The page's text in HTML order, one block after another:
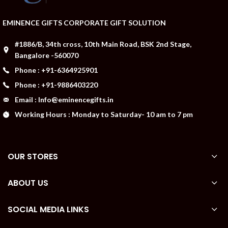
EMINENCE GIFTS CORPORATE GIFT SOLUTION
#1886/B, 34th cross, 10th Main Road, BSK 2nd Stage,
Bangalore -560070
Phone : +91-6364925901
Phone : +91-9886403220
Email : Info@eminencegifts.in
Working Hours : Monday to Saturday- 10 am to 7 pm
OUR STORES
ABOUT US
SOCIAL MEDIA LINKS